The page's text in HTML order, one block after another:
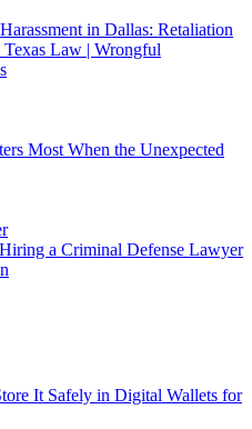
in Dallas: Retaliation
Law | Wrongful
Most When the Unexpected
a Criminal Defense Lawyer
It Safely in Digital Wallets for